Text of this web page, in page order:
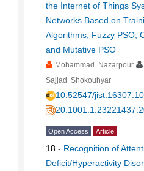
the Internet of Things
Networks Based on
Algorithms, Fuzzy PSO,
and Mutative PSO
Mohammad Nazarpour
Sajjad Shokouhyar
10.52547/
Open Access Article
18 - Recognition of
Deficit/Hyperactivity